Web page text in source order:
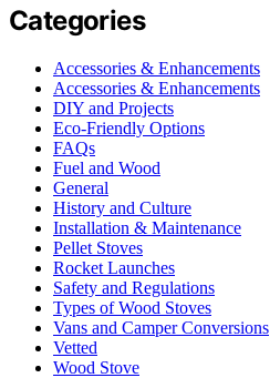
Categories
Accessories & Enhancements
Accessories & Enhancements
DIY and Projects
Eco-Friendly Options
FAQs
Fuel and Wood
General
History and Culture
Installation & Maintenance
Pellet Stoves
Rocket Launches
Safety and Regulations
Types of Wood Stoves
Vans and Camper Conversions
Vetted
Wood Stove